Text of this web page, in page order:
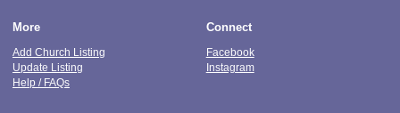
More
Add Church Listing
Update Listing
Help / FAQs
Connect
Facebook
Instagram